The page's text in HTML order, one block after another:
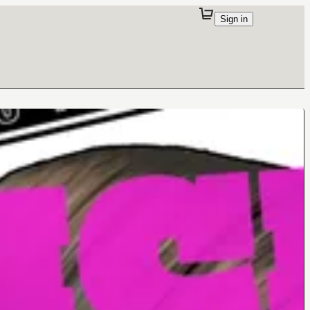
Sign in